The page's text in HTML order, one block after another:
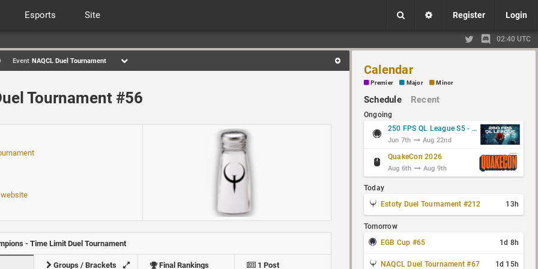
Esports Site Register Login
02:40 UTC
Event NAQCL Duel Tournament
Tournament #56
- Time Limit Duel Tournament
Groups / Brackets Final Rankings 1 Post
Calendar
Premier Major Minor
Schedule Recent
Ongoing
250 FPS QL League S5 - Group Stage
Jun 7th Aug 22nd
QuakeCon 2026
Aug 6th Aug 9th
Today
Estoty Duel Tournament #212
13h
Tomorrow
EGB Cup #65
1d 8h
NAQCL Duel Tournament #67 1d 15h